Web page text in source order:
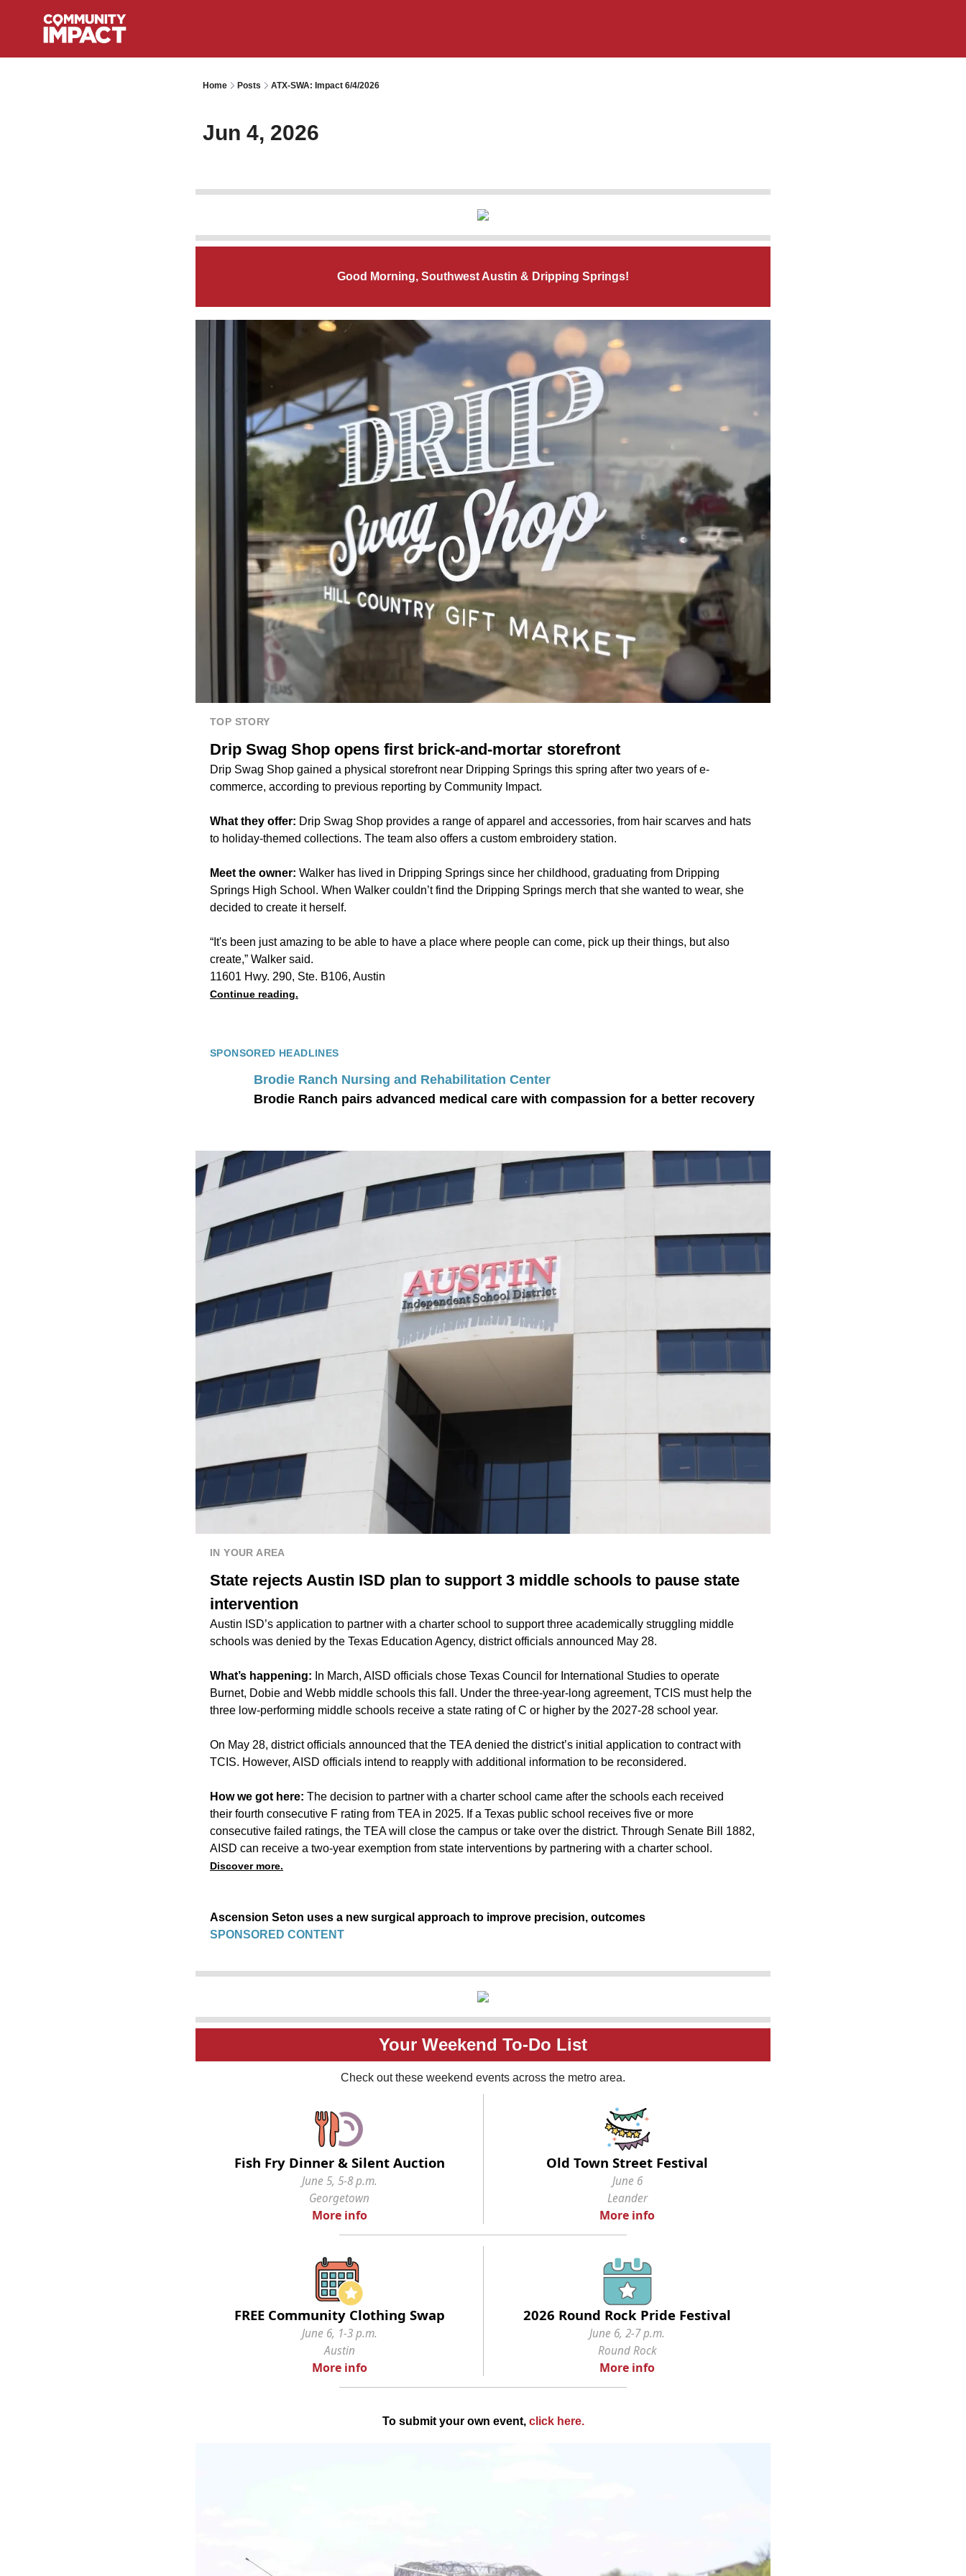
Home Posts ATX-SWA: Impact 6/4/2026
Jun 4, 2026
Good Morning, Southwest Austin & Dripping Springs!
TOP STORY
Drip Swag Shop opens first brick-and-mortar storefront
Drip Swag Shop gained a physical storefront near Dripping Springs this spring after two years of e-
commerce, according to previous reporting by Community Impact.
What they offer: Drip Swag Shop provides a range of apparel and accessories, from hair scarves and hats
to holiday-themed collections. The team also offers a custom embroidery station.
Meet the owner: Walker has lived in Dripping Springs since her childhood, graduating from Dripping
Springs High School. When Walker couldn’t find the Dripping Springs merch that she wanted to wear, she
decided to create it herself.
“It's been just amazing to be able to have a place where people can come, pick up their things, but also
create,” Walker said.
11601 Hwy. 290, Ste. B106, Austin
Continue reading.
SPONSORED HEADLINES
Brodie Ranch Nursing and Rehabilitation Center
Brodie Ranch pairs advanced medical care with compassion for a better recovery
IN YOUR AREA
State rejects Austin ISD plan to support 3 middle schools to pause state
intervention
Austin ISD’s application to partner with a charter school to supportthree academically struggling middle
schools was denied by the Texas Education Agency, district officials announced May 28.
What’s happening: In March, AISD officials chose Texas Council for International Studies to operate
Burnet, Dobie and Webb middle schools this fall. Under the three-year-long agreement, TCIS must help the
three low-performing middle schools receive a state rating of C or higher by the 2027-28 school year.
On May 28, district officials announced that the TEA denied the district’s initial application to contract with
TCIS. However, AISD officials intend to reapply with additional information to be reconsidered.
How we got here: The decision to partner with a charter school came after the schools each received
their fourth consecutive F rating from TEA in 2025. If a Texas public school receives five or more
consecutive failed ratings, the TEA will close the campus or take over the district. Through Senate Bill 1882,
AISD can receive a two-year exemption from state interventions by partnering with a charter school.
Discover more.
Ascension Seton uses a new surgical approach to improve precision, outcomes
SPONSORED CONTENT
Your Weekend To-Do List
Check out these weekend events across the metro area.
Fish Fry Dinner & Silent Auction Old Town Street Festival
June 5, 5-8 p.m.
Georgetown
June 6
Leander
More info More info
FREE Community Clothing Swap 2026 Round Rock Pride Festival
June 6, 1-3 p.m.
Austin
June 6, 2-7 p.m.
Round Rock
More info More info
To submit your own event, click here.